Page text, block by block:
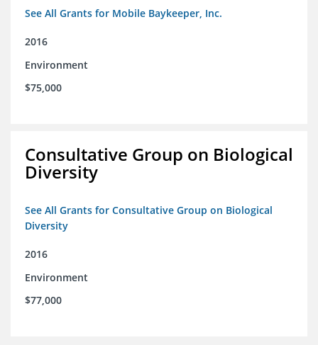
See All Grants for Mobile Baykeeper, Inc.
2016
Environment
$75,000
Consultative Group on Biological
Diversity
See All Grants for Consultative Group on Biological
Diversity
2016
Environment
$77,000